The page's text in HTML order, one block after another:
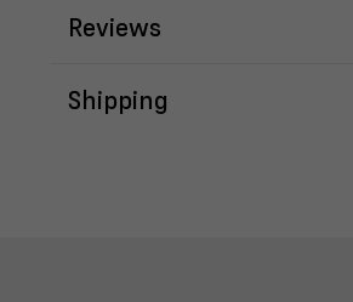
Reviews
Shipping